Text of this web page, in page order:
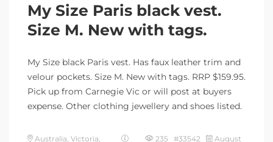
My Size Paris black vest.
Size M. New with tags.
My Size black Paris vest. Has faux leather trim and
velour pockets. Size M. New with tags. RRP $159.95.
Pick up from Carnegie Vic or will post at buyers
expense. Other clothing jewellery and shoes listed.
Australia, Victoria,
235 #33542
August